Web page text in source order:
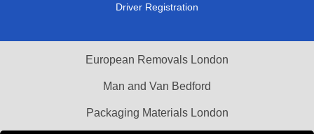
Driver Registration
European Removals London
Man and Van Bedford
Packaging Materials London